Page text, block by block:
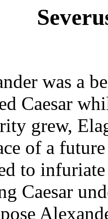
was a
Caesar
grew,
of a
to
Caesar